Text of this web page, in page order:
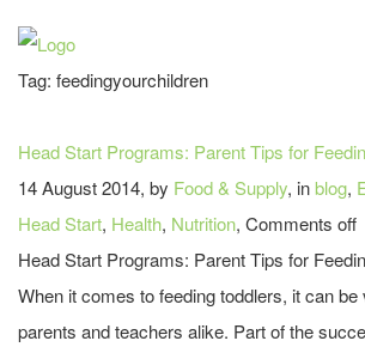
Tag: feedingyourchildren
Head Start Programs: Parent Tips for
14 August 2014, by Food & Supply, inblog,
Head Start, Health, Nutrition, Comments off
Head Start Programs: Parent Tips for
When it comes to feeding toddlers, it can
parents and teachers alike. Part of the